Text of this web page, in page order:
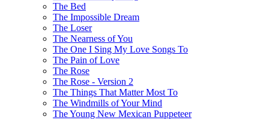
The Bed
The Impossible Dream
The Loser
The Nearness of You
The One I Sing My Love Songs To
The Pain of Love
The Rose
The Rose - Version 2
The Things That Matter Most To
The Windmills of Your Mind
The Young New Mexican Puppeteer